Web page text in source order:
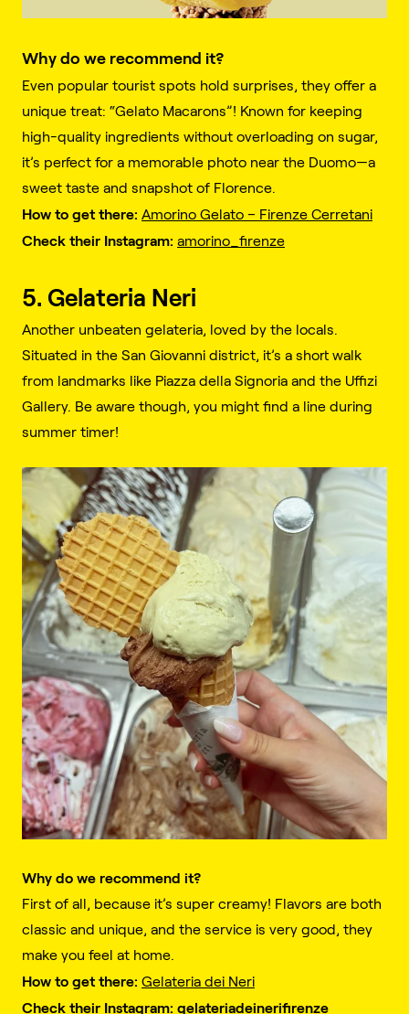
Why do we recommend it?
Even popular tourist spots hold surprises, they offer a
unique treat: “Gelato Macarons”! Known for keeping
high-quality ingredients without overloading on sugar,
it’s perfect for a memorable photo near the Duomo—a
sweet taste and snapshot of Florence.
How to get there: Amorino Gelato – Firenze Cerretani
Check their Instagram: amorino_firenze
5. Gelateria Neri
Another unbeaten gelateria, loved by the locals.
Situated in the San Giovanni district, it’s a short walk
from landmarks like Piazza della Signoria and the Uffizi
Gallery. Be aware though, you might find a line during
summer timer!
Why do we recommend it?
First of all, because it’s super creamy! Flavors are both
classic and unique, and the service is very good, they
make you feel at home.
How to get there: Gelateria dei Neri
Check their Instagram: gelateriadeinerifirenze